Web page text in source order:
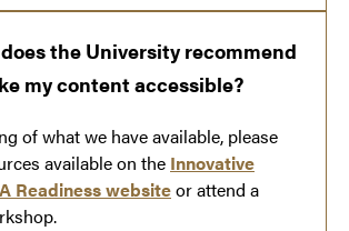
the University recommend
my content accessible?
of what we have available, please
available on the Innovative
Readiness websiteor attend a